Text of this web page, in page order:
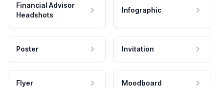
Financial Advisor
Headshots
Infographic
Poster Invitation
Flyer Moodboard